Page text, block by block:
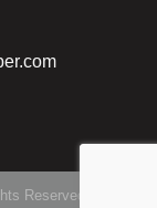
Reserved | Site by